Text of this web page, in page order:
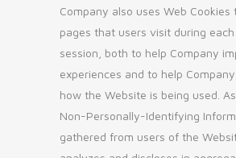
Company also uses Web Cookies
pages that users visit during
session, both to help Company
experiences and to help
how the Website is being used.
Non-Personally-Identifying
gathered from users of the